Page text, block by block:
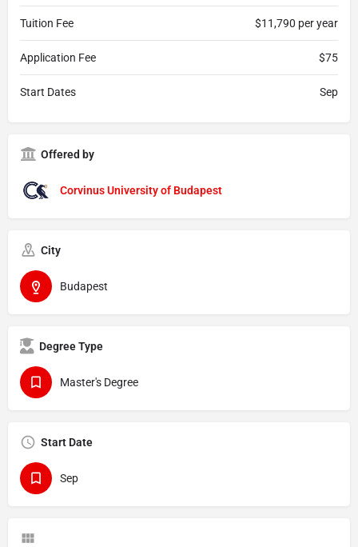
Tuition Fee $11,790 per year
Application Fee $75
Start Dates Sep
Offered by
Corvinus University of Budapest
City
Budapest
Degree Type
Master's Degree
Start Date
Sep